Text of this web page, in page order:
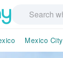
Mexico City